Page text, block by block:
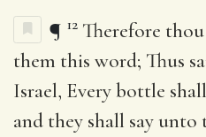
¶ 12 Therefore
them this word; Thus
Israel, Every bottle
and they shall say